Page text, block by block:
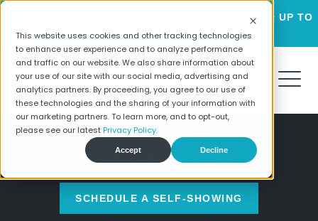
This website uses cookies and other tracking technologies
to enhance user experience and to analyze performance
and traffic on our website. We also share information about
your use of our site with our social media, advertising and
analytics partners. By proceeding, you agree to our use of
these technologies and the sharing of your information with
our marketing partners. To learn more, and to opt-out,
please see our latest Privacy Policy.
Accept Decline
LUXURY HOMES FOR RENT STARTING AT $2195 + UP TO
HOME SEARCH
SCHEDULE A SELF-SHOWING